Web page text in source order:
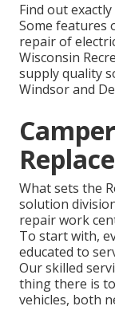
Find out
Some features
repair of
Wisconsin
supply quality
Windsor and
What sets the
solution
repair work
To start with,
educated to
Our skilled
thing there is
vehicles, both